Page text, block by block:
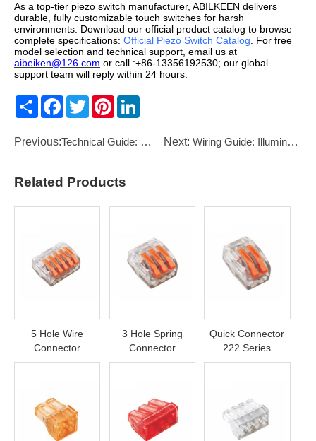
As a top-tier piezo switch manufacturer, ABILKEEN delivers
durable, fully customizable touch switches for harsh
environments. Download our official product catalog to browse
complete specifications: Official Piezo Switch Catalog. For free
model selection and technical support, email us at
aibeiken@126.com or call :+86-13356192530; our global
support team will reply within 24 hours.
Share Facebook
TwitterPinterest
Previous:Technical Guide: Understanding IP Ratings: IP65 vs IP67 vs IP68 Next:Wiring Guide: Illuminated Push Button Switches
Related Products
5 Hole Wire
Connector
3 Hole Spring
Connector
Quick Connector
222 Series